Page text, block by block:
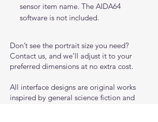
sensor item name. The AIDA64
software is not included.
Don’t see the portrait size you need?
Contact us, and we’ll adjust it to your
preferred dimensions at no extra cost.
All interface designs are original works
inspired by general science fiction and